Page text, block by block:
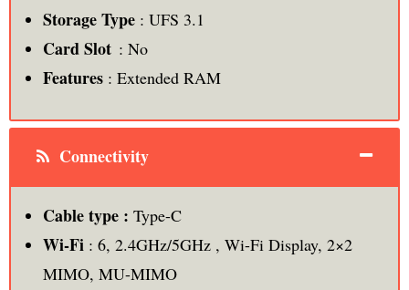
Storage Type: UFS 3.1
Card Slot: No
Features: Extended RAM
Connectivity
Cable type : Type-C
Wi-Fi: 6, 2.4GHz/5GHz , Wi-Fi Display, 2×2
MIMO, MU-MIMO